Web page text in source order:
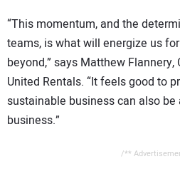
“This momentum, and the
teams, is what will energize us
beyond,” says Matthew
United Rentals. “It feels good to
sustainable business can also
business.”
/**